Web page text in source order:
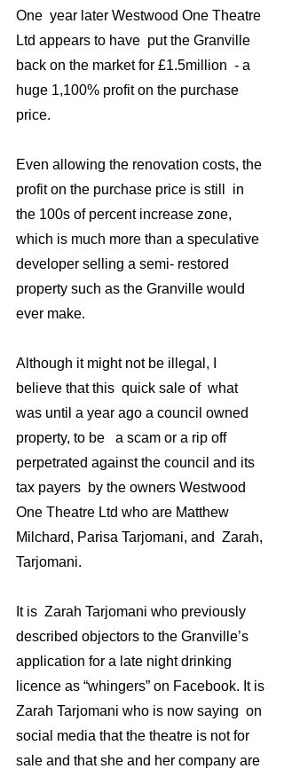
One  year later Westwood One Theatre
Ltd appears to have  put the Granville
back on the market for £1.5million  - a
huge 1,100% profit on the purchase
price.
Even allowing the renovation costs, the
profit on the purchase price is still  in
the 100s of percent increase zone,
which is much more than a speculative
developer selling a semi- restored
property such as the Granville would
ever make.
Although it might not be illegal, I
believe that this  quick sale of  what
was until a year ago a council owned
property, to be   a scam or a rip off
perpetrated against the council and its
tax payers  by the owners Westwood
One Theatre Ltd who are Matthew
Milchard, Parisa Tarjomani, and  Zarah,
Tarjomani.
It is  Zarah Tarjomani who previously
described objectors to the Granville’s
application for a late night drinking
licence as “whingers” on Facebook. It is
Zarah Tarjomani who is now saying  on
social media that the theatre is not for
sale and that she and her company are